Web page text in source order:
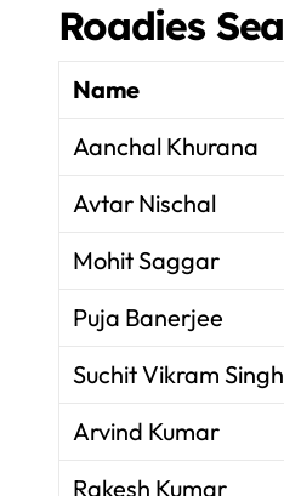
Roadies
Name
Aanchal Khurana
Avtar Nischal
Mohit Saggar
Puja Banerjee
Suchit Vikram Singh
Arvind Kumar
Rakesh Kumar